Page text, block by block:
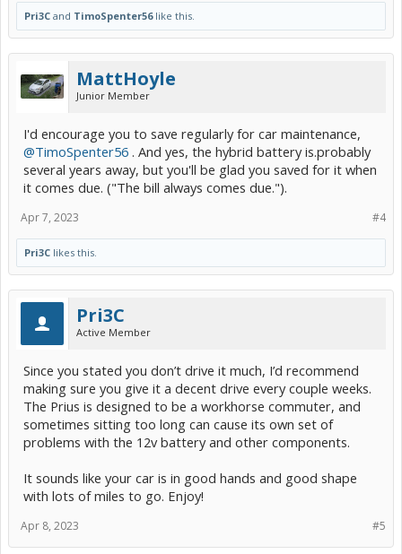
Pri3C and TimoSpenter56like this.
MattHoyle
Junior Member
I'd encourage you to save regularly for car maintenance,
@TimoSpenter56 . And yes, the hybrid battery is.probably
several years away, but you'll be glad you saved for it when
it comes due. ("The bill always comes due.").
#4
Apr 7, 2023
Pri3C likes this.
Pri3C
Active Member
Since you stated you don’t drive it much, I’d recommend
making sure you give it a decent drive every couple weeks.
The Prius is designed to be a workhorse commuter, and
sometimes sitting too long can cause its own set of
problems with the 12v battery and other components.
It sounds like your car is in good hands and good shape
with lots of miles to go. Enjoy!
#5
Apr 8, 2023